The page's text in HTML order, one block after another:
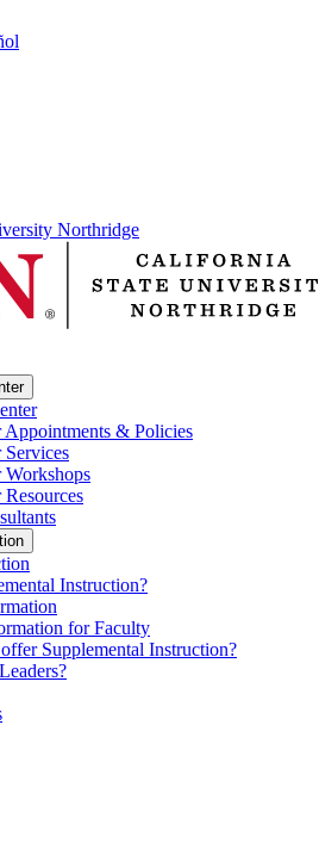
Northridge
Appointments & Policies
Instruction?
for Faculty
Supplemental Instruction?